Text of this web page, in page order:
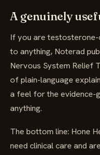
A genuinely
If you are
to anything, Noterad
Nervous System Relief
of plain-language
a feel for the evidence-
anything.
The bottom line: Hone
need clinical care and